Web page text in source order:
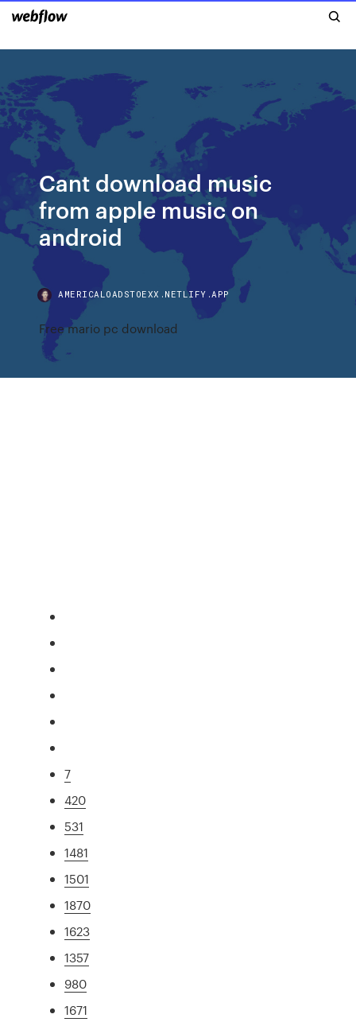
Cant download music
from apple music on
android
AMERICALOADSTOEXX.NETLIFY.APP
Free mario pc download
7
420
531
1481
1501
1870
1623
1357
980
1671